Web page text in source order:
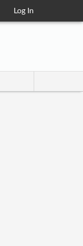
Log In